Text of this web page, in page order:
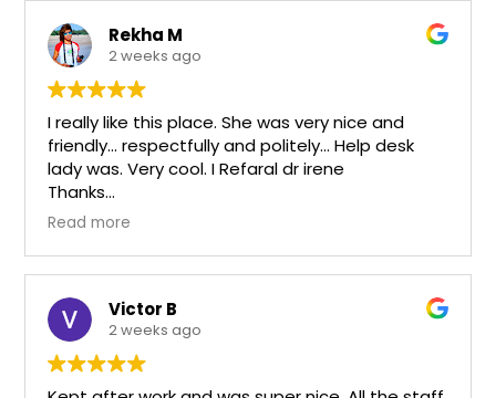
Rekha M
2 weeks ago
I really like this place. She was very nice and
friendly… respectfully and politely… Help desk
lady was. Very cool. I Refaral dr irene
Thanks
Rk
Read more
Victor B
2 weeks ago